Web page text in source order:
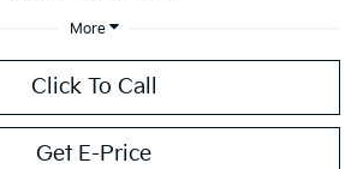
More
Click To Call
Get E-Price